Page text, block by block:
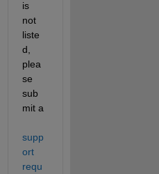
is
not
liste
d,
plea
se
sub
supp
ort
requ